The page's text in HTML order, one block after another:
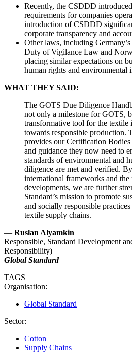
Recently, the CSDDD
requirements for companies
introduction of CSDDD
corporate transparency and
Other laws, including
Duty of Vigilance Law and
placing similar expectations on
human rights and environmental
WHAT THEY SAID:
The GOTS Due Diligence
not only a milestone for GOTS,
transformative tool for the textile
towards responsible production.
provides our Certification
and guidance they now need to
standards of environmental and
diligence are met and verified.
international frameworks and the
developments, we are further
Standard’s mission to promote
and socially responsible
textile supply chains.
— Ruslan Alyamkin
Responsible, Standard Development
Responsibility)
Global Standard
TAGS
Organisation:
Global Standard
Sector:
Cotton
Supply Chains